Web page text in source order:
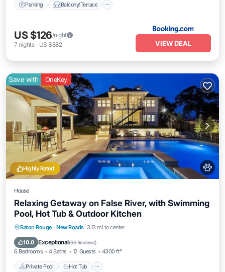
Parking Balcony/Terrace
US $126/night
7 nights- US $882 VIEW DEAL
Highly Rated
Save with OneKey
House
Relaxing Getaway on False River, with Swimming
Pool, Hot Tub & Outdoor Kitchen
Baton Rouge · New Roads 3.13 mi to center
10.0 Exceptional(66 Reviews)
6 Bedrooms 4 Baths 12 Guests 4300 ft²
Private Pool Hot Tub
Private Pool Hot Tub
Pool